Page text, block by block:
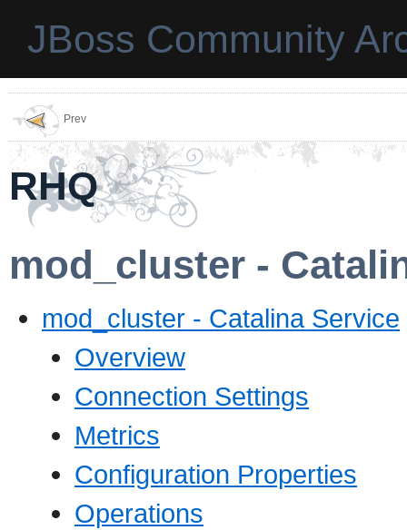
JBoss Community
Prev
RHQ
mod_cluster -
mod_cluster - Catalina Service
Overview
Connection Settings
Metrics
Configuration Properties
Operations